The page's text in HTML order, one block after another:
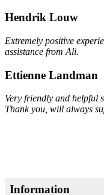
Hendrik Louw
Extremely positive
assistance from Ali.
Ettienne Landman
Very friendly and helpful
Thank you, will always
Information